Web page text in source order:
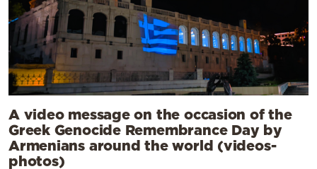
A video message on the occasion of the
Greek Genocide Remembrance Day by
Armenians around the world (videos-
photos)